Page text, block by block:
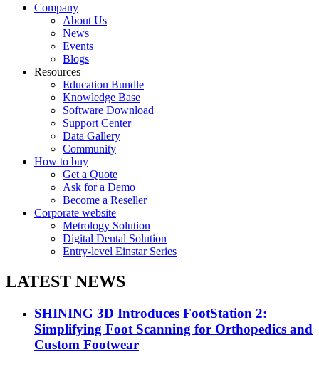
Company
About Us
News
Events
Blogs
Resources
Education Bundle
Knowledge Base
Software Download
Support Center
Data Gallery
Community
How to buy
Get a Quote
Ask for a Demo
Become a Reseller
Corporate website
Metrology Solution
Digital Dental Solution
Entry-level Einstar Series
LATEST NEWS
SHINING 3D Introduces FootStation 2:
Simplifying Foot Scanning for Orthopedics and
Custom Footwear